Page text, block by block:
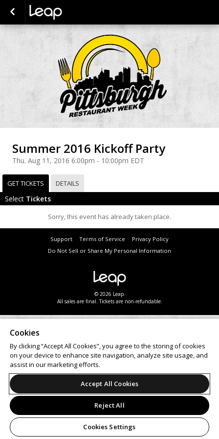
Summer 2016 Kickoff Party
Thu. Aug 11, 2016 6:00pm - 10:00pm EDT
GET TICKETS DETAILS
Select Tickets
Sorry, this event has already taken place.
Support Terms of Service
Privacy Policy
Do Not Sell or Share My Personal Information
© 2026 Leap.
All sales are final. Tickets are non-refundable.
Cookies
By clicking “Accept All Cookies”, you agree to the storing of cookies
on your device to enhance site navigation, analyze site usage, and
assist in our marketing efforts.
Accept All Cookies
Reject All
Cookies Settings